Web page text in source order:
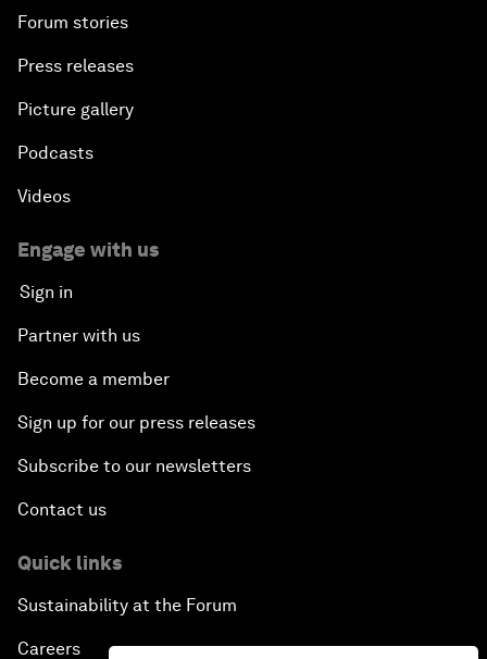
Forum stories
Press releases
Picture gallery
Podcasts
Videos
Engage with us
Sign in
Partner with us
Become a member
Sign up for our press releases
Subscribe to our newsletters
Contact us
Quick links
Sustainability at the Forum
Careers